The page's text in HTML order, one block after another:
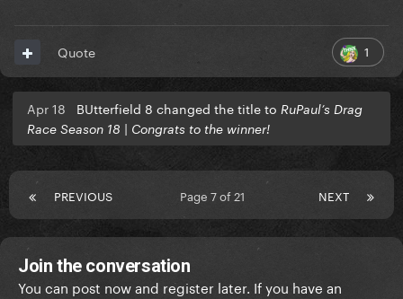
1
Quote
Apr 18 BUtterfield 8 changed the title to RuPaul’s Drag
Race Season 18 | Congrats to the winner!
PREVIOUS NEXT
Page 7 of 21
Join the conversation
You can post now and register later. If you have an